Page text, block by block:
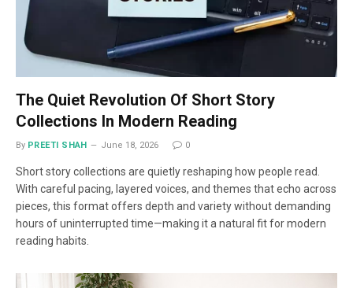
The Quiet Revolution Of Short Story
Collections In Modern Reading
By PREETI SHAH June 18, 2026 0
Short story collections are quietly reshaping how people read.
With careful pacing, layered voices, and themes that echo across
pieces, this format offers depth and variety without demanding
hours of uninterrupted time—making it a natural fit for modern
reading habits.